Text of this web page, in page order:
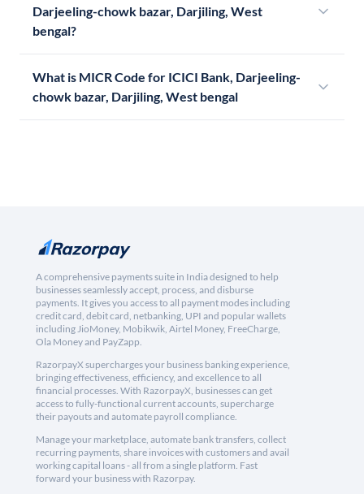
Darjeeling-chowk bazar, Darjiling, West
bengal?
What is MICR Code for ICICI Bank, Darjeeling-
chowk bazar, Darjiling, West bengal
A comprehensive payments suite in India designed to help
businesses seamlessly accept, process, and disburse
payments. It gives you access to all payment modes including
credit card, debit card, netbanking, UPI and popular wallets
including JioMoney, Mobikwik, Airtel Money, FreeCharge,
Ola Money and PayZapp.
RazorpayX supercharges your business banking experience,
bringing effectiveness, efficiency, and excellence to all
financial processes. With RazorpayX, businesses can get
access to fully-functional current accounts, supercharge
their payouts and automate payroll compliance.
Manage your marketplace, automate bank transfers, collect
recurring payments, share invoices with customers and avail
working capital loans - all from a single platform. Fast
forward your business with Razorpay.